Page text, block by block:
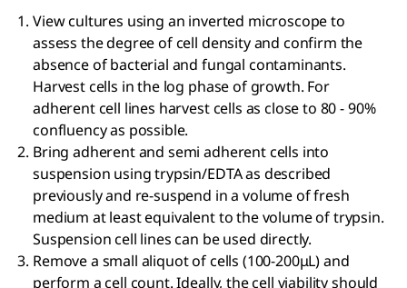
View cultures using an inverted microscope to
assess the degree of cell density and confirm the
absence of bacterial and fungal contaminants.
Harvest cells in the log phase of growth. For
adherent cell lines harvest cells as close to 80 - 90%
confluency as possible.
Bring adherent and semi adherent cells into
suspension using trypsin/EDTA as described
previously and re-suspend in a volume of fresh
medium at least equivalent to the volume of trypsin.
Suspension cell lines can be used directly.
Remove a small aliquot of cells (100-200μL) and
perform a cell count. Ideally, the cell viability should